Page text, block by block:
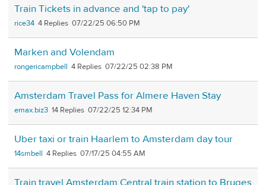
Train Tickets in advance and 'tap to pay'
rice34 4 07/22/25 06:50 PM
Marken and Volendam
rongericampbell 4 07/22/25 02:38 PM
Amsterdam Travel Pass for Almere Haven Stay
emax.biz3 14 07/22/25 12:34 PM
Uber taxi or train Haarlem to Amsterdam day tour
14smbell 4 07/17/25 04:55 AM